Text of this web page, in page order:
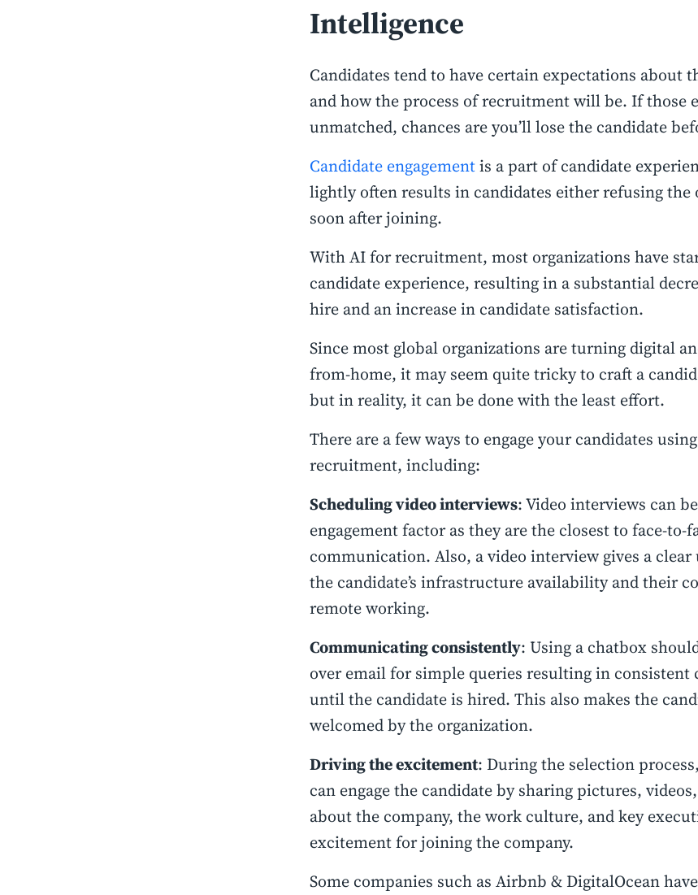
Intelligence
Candidates tend to have certain expectations about
and how the process of recruitment will be. If those
unmatched, chances are you’ll lose the candidate
Candidate engagementis a part of candidate
lightly often results in candidates either refusing
soon after joining.
With AI for recruitment, most organizations have
candidate experience, resulting in a substantial
hire and an increase in candidate satisfaction.
Since most global organizations are turning digital
from-home, it may seem quite tricky to craft a
but in reality, it can be done with the least effort.
There are a few ways to engage your candidates
recruitment, including:
Scheduling video interviews: Video interviews can
engagement factor as they are the closest to face-to-
communication. Also, a video interview gives a
the candidate’s infrastructure availability and their
remote working.
Communicating consistently: Using a chatbox
over email for simple queries resulting in
until the candidate is hired. This also makes the
welcomed by the organization.
Driving the excitement: During the selection
can engage the candidate by sharing pictures,
about the company, the work culture, and key
excitement for joining the company.
Some companies such as Airbnb & DigitalOcean